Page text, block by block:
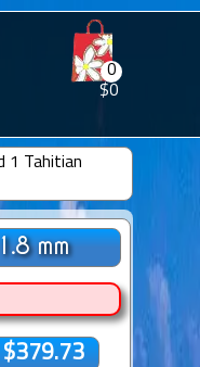
0
$0
1 Tahitian
mm
$379.73